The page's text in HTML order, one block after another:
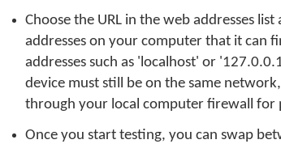
Choose the URL in the web addresses
addresses on your computer that it can
addresses such as 'localhost' or
device must still be on the same
through your local computer firewall
Once you start testing, you can swap